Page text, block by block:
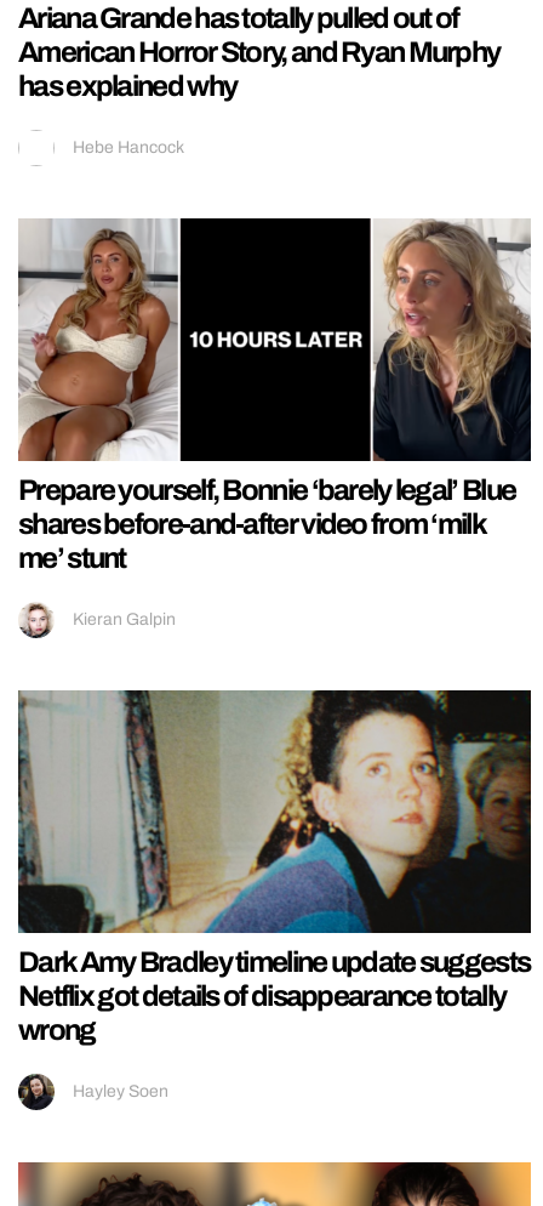
Ariana Grande has totally pulled out of
American Horror Story, and Ryan Murphy
has explained why
Hebe Hancock
Prepare yourself, Bonnie ‘barely legal’ Blue
shares before-and-after video from ‘milk
me’ stunt
Kieran Galpin
Dark Amy Bradley timeline update suggests
Netflix got details of disappearance totally
wrong
Hayley Soen